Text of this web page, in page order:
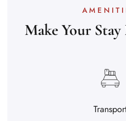
Make Your